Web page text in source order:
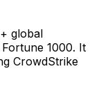
global
1000. It
CrowdStrike